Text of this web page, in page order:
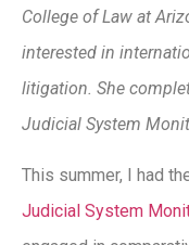
College of Law at
interested in
litigation. She
Judicial System
This summer, I had
Judicial System